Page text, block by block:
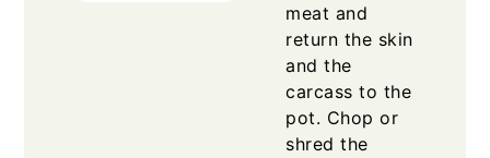
meat and
return the skin
and the
carcass to the
pot. Chop or
shred the